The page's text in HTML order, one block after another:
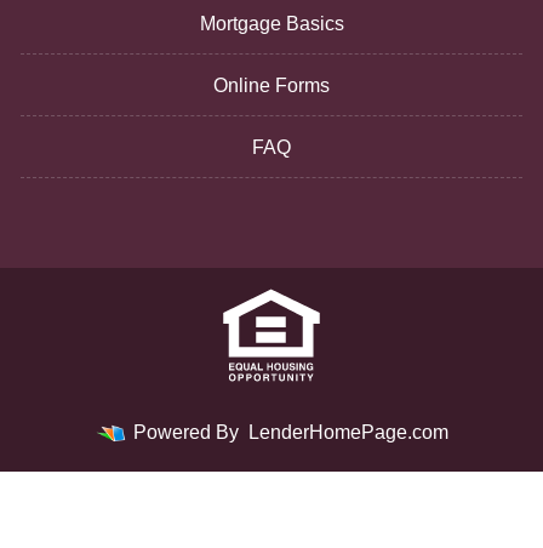
Mortgage Basics
Online Forms
FAQ
Powered By LenderHomePage.com